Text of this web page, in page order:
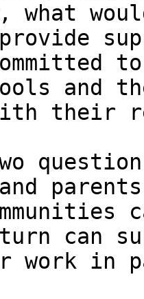
what
provide
and
with their
can
work in